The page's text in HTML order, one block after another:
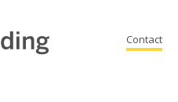
Contact